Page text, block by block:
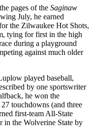
pages of the Saginaw
July, he earned
the Zilwaukee Hot Shots,
tying for first in the high
during a playground
against much older
played baseball,
by one sportswriter
he won the
touchdowns (and three
first-team All-State
in the Wolverine State by